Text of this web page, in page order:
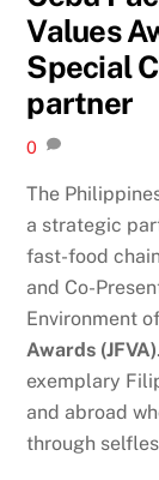
Values
Special
partner
0
The
a strategic
fast-food
and Co-
Environment
Awards (JFVA)
exemplary
and abroad
through